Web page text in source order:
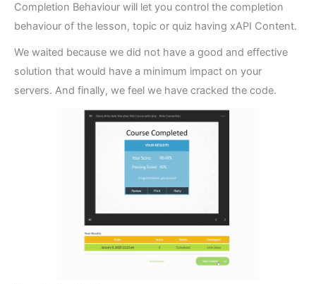
Completion Behaviour will let you control the completion
behaviour of the lesson, topic or quiz having xAPI Content.
We waited because we did not have a good and effective
solution that would have a minimum impact on your
servers. And finally, we feel we have cracked the code.